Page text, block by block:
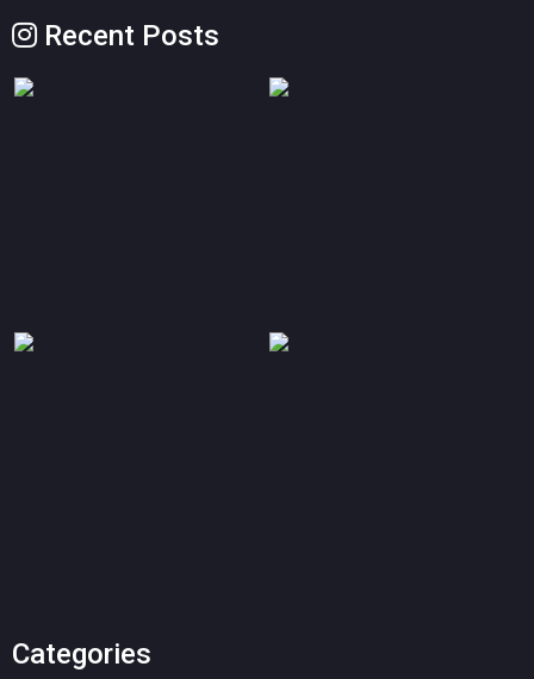
Recent Posts
Categories